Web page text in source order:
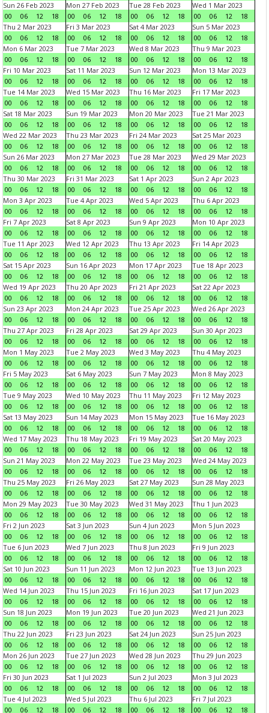
Sun 26 Feb 2023
00
06 12 18
Mon 27 Feb 2023
00
06 12 18
Tue 28 Feb 2023
00
06 12 18
Wed 1 Mar 2023
00
06 12
18
Thu 2 Mar 2023
00
06 12 18
Fri 3 Mar 2023
00
06 12 18
Sat 4 Mar 2023
00
06 12 18
Sun 5 Mar 2023
00
06 12
18
Mon 6 Mar 2023
00
06 12 18
Tue 7 Mar 2023
00
06 12 18
Wed 8 Mar 2023
00
06 12 18
Thu 9 Mar 2023
00
06 12
18
Fri 10 Mar 2023
00
06 12 18
Sat 11 Mar 2023
00
06 12 18
Sun 12 Mar 2023
00
06 12 18
Mon 13 Mar 2023
00
06 12
18
Tue 14 Mar 2023
00
06 12 18
Wed 15 Mar 2023
00
06 12 18
Thu 16 Mar 2023
00
06 12 18
Fri 17 Mar 2023
00
06 12
18
Sat 18 Mar 2023
00
06 12 18
Sun 19 Mar 2023
00
06 12 18
Mon 20 Mar 2023
00
06 12 18
Tue 21 Mar 2023
00
06 12
18
Wed 22 Mar 2023
00
06 12 18
Thu 23 Mar 2023
00
06 12 18
Fri 24 Mar 2023
00
06 12 18
Sat 25 Mar 2023
00
06 12
18
Sun 26 Mar 2023
00
06 12 18
Mon 27 Mar 2023
00
06 12 18
Tue 28 Mar 2023
00
06 12 18
Wed 29 Mar 2023
00
06 12
18
Thu 30 Mar 2023
00
06 12 18
Fri 31 Mar 2023
00
06 12 18
Sat 1 Apr 2023
00
06 12 18
Sun 2 Apr 2023
00
06 12
18
Mon 3 Apr 2023
00
06 12 18
Tue 4 Apr 2023
00
06 12 18
Wed 5 Apr 2023
00
06 12 18
Thu 6 Apr 2023
00
06 12
18
Fri 7 Apr 2023
00
06 12 18
Sat 8 Apr 2023
00
06 12 18
Sun 9 Apr 2023
00
06 12 18
Mon 10 Apr 2023
00
06 12
18
Tue 11 Apr 2023
00
06 12 18
Wed 12 Apr 2023
00
06 12 18
Thu 13 Apr 2023
00
06 12 18
Fri 14 Apr 2023
00
06 12
18
Sat 15 Apr 2023
00
06 12 18
Sun 16 Apr 2023
00
06 12 18
Mon 17 Apr 2023
00
06 12 18
Tue 18 Apr 2023
00
06 12
18
Wed 19 Apr 2023
00
06 12 18
Thu 20 Apr 2023
00
06 12 18
Fri 21 Apr 2023
00
06 12 18
Sat 22 Apr 2023
00
06 12
18
Sun 23 Apr 2023
00
06 12 18
Mon 24 Apr 2023
00
06 12 18
Tue 25 Apr 2023
00
06 12 18
Wed 26 Apr 2023
00
06 12
18
Thu 27 Apr 2023
00
06 12 18
Fri 28 Apr 2023
00
06 12 18
Sat 29 Apr 2023
00
06 12 18
Sun 30 Apr 2023
00
06 12
18
Mon 1 May 2023
00
06 12 18
Tue 2 May 2023
00
06 12 18
Wed 3 May 2023
00
06 12 18
Thu 4 May 2023
00
06 12
18
Fri 5 May 2023
00
06 12 18
Sat 6 May 2023
00
06 12 18
Sun 7 May 2023
00
06 12 18
Mon 8 May 2023
00
06 12
18
Tue 9 May 2023
00
06 12 18
Wed 10 May 2023
00
06 12 18
Thu 11 May 2023
00
06 12 18
Fri 12 May 2023
00
06 12
18
Sat 13 May 2023
00
06 12 18
Sun 14 May 2023
00
06 12 18
Mon 15 May 2023
00
06 12 18
Tue 16 May 2023
00
06 12
18
Wed 17 May 2023
00
06 12 18
Thu 18 May 2023
00
06 12 18
Fri 19 May 2023
00
06 12 18
Sat 20 May 2023
00
06 12
18
Sun 21 May 2023
00
06 12 18
Mon 22 May 2023
00
06 12 18
Tue 23 May 2023
00
06 12 18
Wed 24 May 2023
00
06 12
18
Thu 25 May 2023
00
06 12 18
Fri 26 May 2023
00
06 12 18
Sat 27 May 2023
00
06 12 18
Sun 28 May 2023
00
06 12
18
Mon 29 May 2023
00
06 12 18
Tue 30 May 2023
00
06 12 18
Wed 31 May 2023
00
06 12 18
Thu 1 Jun 2023
00
06 12
18
Fri 2 Jun 2023
00
06 12 18
Sat 3 Jun 2023
00
06 12 18
Sun 4 Jun 2023
00
06 12 18
Mon 5 Jun 2023
00
06 12
18
Tue 6 Jun 2023
00
06 12 18
Wed 7 Jun 2023
00
06 12 18
Thu 8 Jun 2023
00
06 12 18
Fri 9 Jun 2023
00
06 12
18
Sat 10 Jun 2023
00
06 12 18
Sun 11 Jun 2023
00
06 12 18
Mon 12 Jun 2023
00
06 12 18
Tue 13 Jun 2023
00
06 12
18
Wed 14 Jun 2023
00
06 12 18
Thu 15 Jun 2023
00
06 12 18
Fri 16 Jun 2023
00
06 12 18
Sat 17 Jun 2023
00
06 12
18
Sun 18 Jun 2023
00
06 12 18
Mon 19 Jun 2023
00
06 12 18
Tue 20 Jun 2023
00
06 12 18
Wed 21 Jun 2023
00
06 12
18
Thu 22 Jun 2023
00
06 12 18
Fri 23 Jun 2023
00
06 12 18
Sat 24 Jun 2023
00
06 12 18
Sun 25 Jun 2023
00
06 12
18
Mon 26 Jun 2023
00
06 12 18
Tue 27 Jun 2023
00
06 12 18
Wed 28 Jun 2023
00
06 12 18
Thu 29 Jun 2023
00
06 12
18
Fri 30 Jun 2023
00
06 12 18
Sat 1 Jul 2023
00
06 12 18
Sun 2 Jul 2023
00
06 12 18
Mon 3 Jul 2023
00
06 12
18
Tue 4 Jul 2023
00
06 12 18
Wed 5 Jul 2023
00
06 12 18
Thu 6 Jul 2023
00
06 12 18
Fri 7 Jul 2023
00
06 12 18